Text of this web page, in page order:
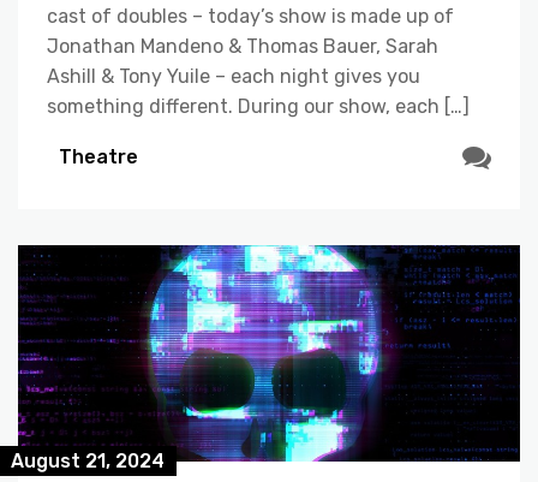
cast of doubles – today’s show is made up of
Jonathan Mandeno & Thomas Bauer, Sarah
Ashill & Tony Yuile – each night gives you
something different. During our show, each […]
Theatre
August 21, 2024